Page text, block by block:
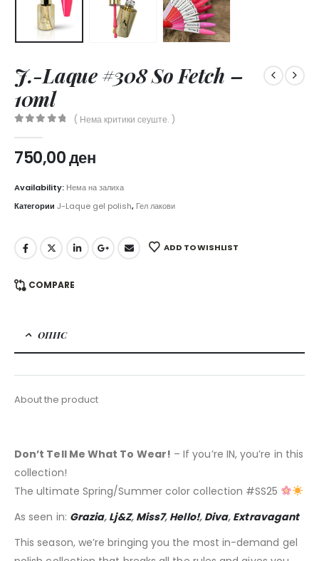
J.-Laque #308 So Fetch –
10ml
( Нема критики сеуште. )
750,00ден
Availability: Нема на залиха
Категории J-Laque gel polish, Гел лакови
ADD TO WISHLIST
COMPARE
ОПИС
About the product
Don’t Tell Me What To Wear! – If you’re IN, you’re in this
collection!
The ultimate Spring/Summer color collection #SS25
As seen in: Grazia, Lj&Z, Miss7, Hello!, Diva, Extravagant
This season, we’re bringing you the most in-demand gel